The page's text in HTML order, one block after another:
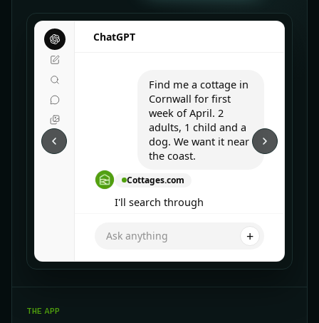
ChatGPT
Find me a cottage in
Cornwall for first
week of April. 2
adults, 1 child and a
dog. We want it near
the coast.
Cottages.com
I'll search through
Ask anything +
THE APP